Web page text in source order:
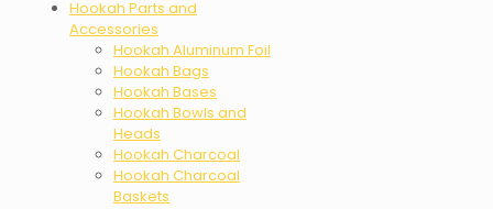
Hookah Parts and
Accessories
Hookah Aluminum Foil
Hookah Bags
Hookah Bases
Hookah Bowls and
Heads
Hookah Charcoal
Hookah Charcoal
Baskets